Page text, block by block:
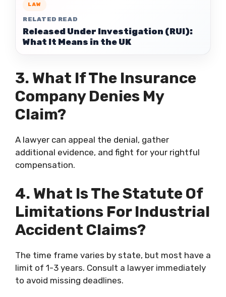
LAW
RELATED READ
Released Under Investigation (RUI):
What It Means in the UK
3. What If The Insurance
Company Denies My
Claim?
A lawyer can appeal the denial, gather
additional evidence, and fight for your rightful
compensation.
4. What Is The Statute Of
Limitations For Industrial
Accident Claims?
The time frame varies by state, but most have a
limit of 1-3 years. Consult a lawyer immediately
to avoid missing deadlines.